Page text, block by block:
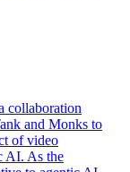
collaboration
and Monks to
of video
AI. As the